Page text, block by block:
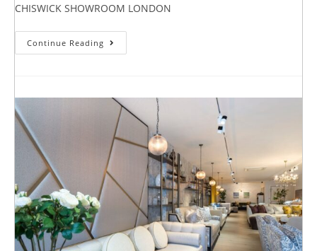
CHISWICK SHOWROOM LONDON
Continue Reading